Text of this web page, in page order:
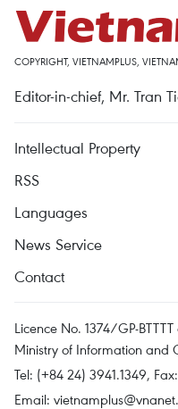
COPYRIGHT, VIETNAMPLUS,
Editor-in-chief, Mr. Tran
Intellectual Property
RSS
Languages
News Service
Contact
Licence No. 1374/GP-
Ministry of Information and
Tel: (+84 24) 3941.1349,
Email: